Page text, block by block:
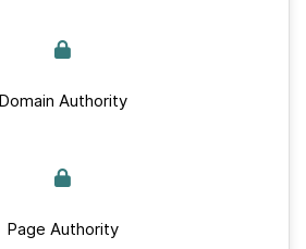
Domain Authority
Page Authority